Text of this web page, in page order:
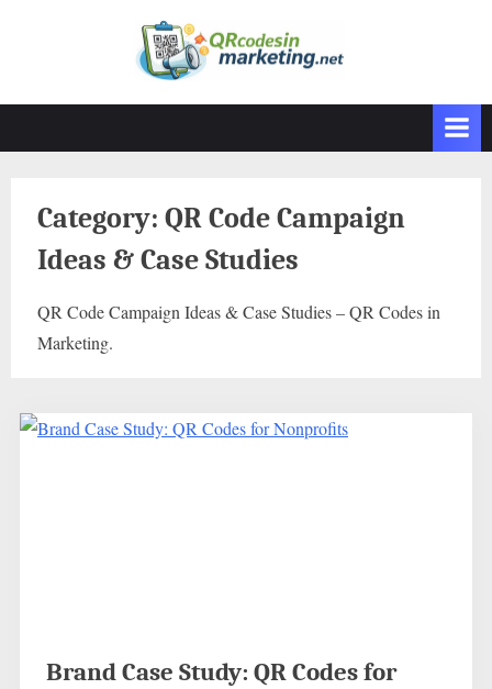
Category: QR Code Campaign
Ideas & Case Studies
QR Code Campaign Ideas & Case Studies – QR Codes in
Marketing.
Brand Case Study: QR Codes for